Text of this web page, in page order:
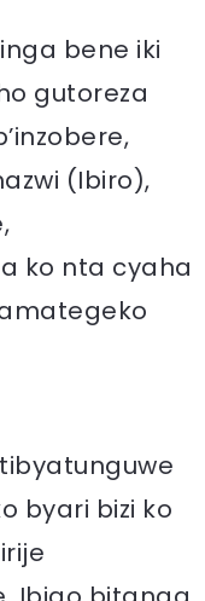
bene iki
gutoreza
(Ibiro),
ko nta cyaha
byari bizi ko